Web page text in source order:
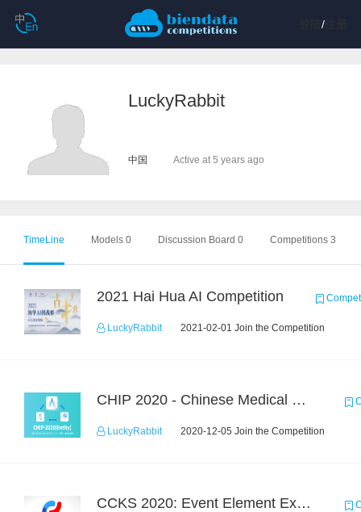
/注册
LuckyRabbit
中国 Active at 5 years ago
TimeLine Models 0 Discussion Board 0 Competitions 3
2021 Hai Hua AI Competition
LuckyRabbit 2021-02-01 Join the Competition
CHIP 2020 - Chinese Medical Entity Recognition
LuckyRabbit 2020-12-05 Join the Competition
CCKS 2020: Event Element Extaction